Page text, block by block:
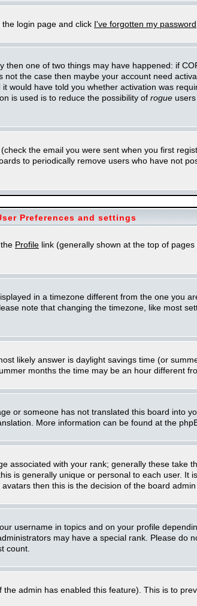
login page and click I've forgotten my password
one of two things may have happened: if
the case then maybe your account need
have told you whether activation was
is used is to reduce the possibility of rogue
the email you were sent when you first
to periodically remove users who have not
Preferences and settings
Profile link (generally shown at the top of
in a timezone different from the one you
note that changing the timezone, like most
likely answer is daylight savings time (or
months the time may be an hour different
or someone has not translated this board into
More information can be found at the
associated with your rank; generally these take
is generally unique or personal to each user.
then this is the decision of the board
username in topics and on your profile
may have a special rank. Please do
count.
admin has enabled this feature). This is to